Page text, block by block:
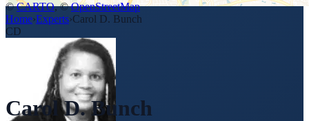
© CARTO, ©OpenStreetMap
Home›Experts›Carol D. Bunch
CD
Carol D. Bunch